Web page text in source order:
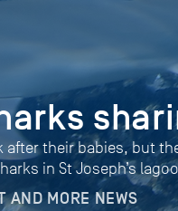
after their babies, but
in St Joseph’s
AND MORE NEWS